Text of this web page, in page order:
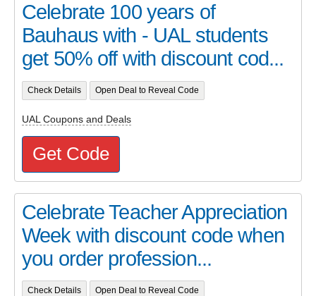
Celebrate 100 years of
Bauhaus with - UAL students
get 50% off with discount cod...
Check Details Open Deal to Reveal Code
UAL Coupons and Deals
Get Code
Celebrate Teacher Appreciation
Week with discount code when
you order profession...
Check Details Open Deal to Reveal Code